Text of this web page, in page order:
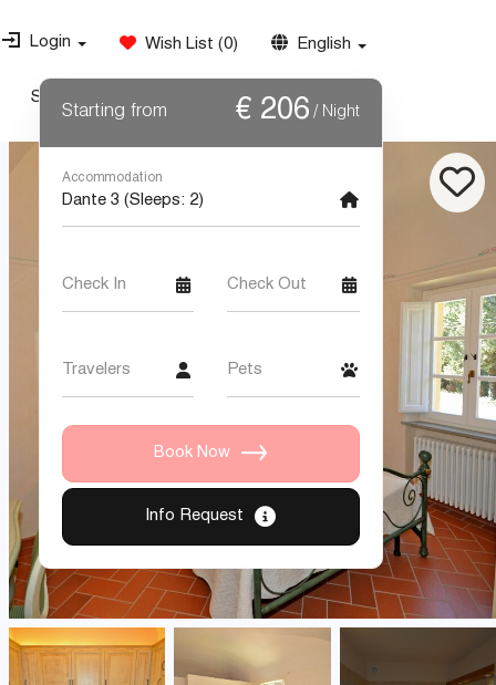
Login Wish List (0) English
Special Offers Weddings Contact Us
Starting from € 206 / Night
Accommodation
Check In Check Out
Travelers Pets
Book Now
Info Request